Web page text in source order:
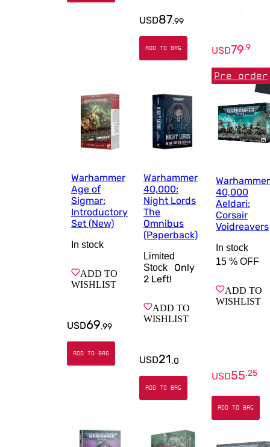
USD87.99
ADD TO BAG USD79.9
Pre order
Warhammer
Age of
Sigmar:
Introductory
Set (New)
In stock
ADD TO
WISHLIST
USD69.99
ADD TO BAG
Warhammer
40,000:
Night Lords
The
Omnibus
(Paperback)
Limited
Stock
Only
2Left!
ADD TO
WISHLIST
USD21.0
ADD TO BAG
Warhammer
40,000
Aeldari:
Corsair
Voidreavers
In stock
15 % OFF
ADD TO
WISHLIST
USD55.25
ADD TO BAG